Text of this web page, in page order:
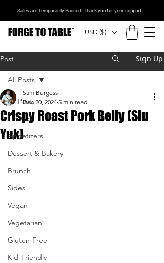
USD ($)
Sales are Temporarily Paused. Thank you for your support.
Post Sign Up
All Posts
Entrees
Appetizers
Dessert & Bakery
Brunch
Sides
Vegan
Vegetarian
Gluten-Free
Kid-Friendly
All Posts
Crispy Roast Pork Belly (Siu
Yuk)
Sam Burgess
Dec 20, 2024 5 min read